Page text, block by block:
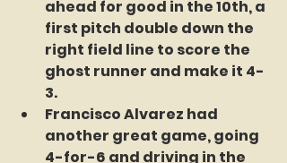
ahead for good in the 10th, a
first pitch double down the
right field line to score the
ghost runner and make it 4-
3.
Francisco Alvarez had
another great game, going
4-for-6 and driving in the